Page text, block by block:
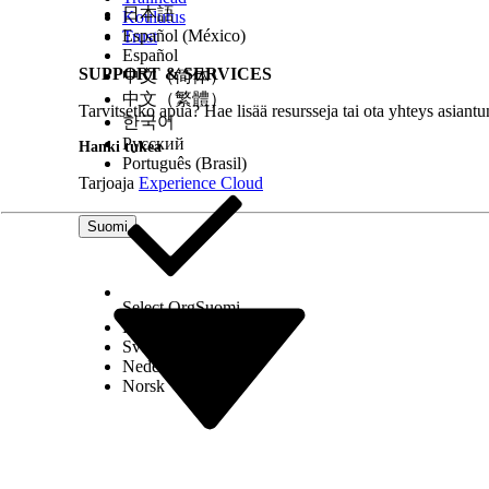
Record type icon: This icon indicates whether the
the contact object for a person record and the
represented by either the standard contact or
name.
Action button: To create, view, or delete existing
Add: Click to create a record.
Open: Click to open the record.
Delete: Click to delete the relationship
Evidence: Snippet from the documents that
More.
For Einstein Activity Capture users, when
Koulutus
Trust
SUPPORT & SERVICES
Tarvitsetko apua? Hae lisää resursseja tai ota yhteys
Hanki tukea
Tarjoaja Experience Cloud
Suomi
日本語
Español (México)
Español
中文（简体）
中文（繁體）
한국어
Русский
Português (Brasil)
Select OrgSuomi
Dansk
Svenska
Nederlands
Norsk